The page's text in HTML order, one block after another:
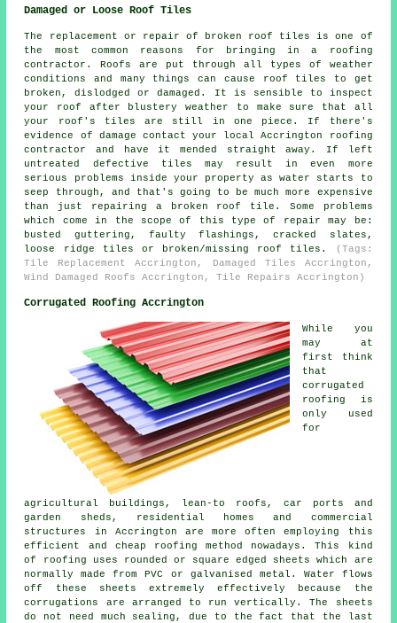
Damaged or Loose Roof Tiles
The replacement or repair of broken roof tiles is one of
the most common reasons for bringing in a roofing
contractor. Roofs are put through all types of weather
conditions and many things can cause roof tiles to get
broken, dislodged or damaged. It is sensible to inspect
your roof after blustery weather to make sure that all
your roof's tiles are still in one piece. If there's
evidence of damage contact your local Accrington roofing
contractor and have it mended straight away. If left
untreated defective tiles may result in even more
serious problems inside your property as water starts to
seep through, and that's going to be much more expensive
than just repairing a broken roof tile. Some problems
which come in the scope of this type of repair may be:
busted guttering, faulty flashings, cracked slates,
loose ridge tiles or broken/missing roof tiles.
(Tags:
Tile Replacement Accrington, Damaged Tiles Accrington,
Wind Damaged Roofs Accrington, Tile Repairs Accrington)
Corrugated Roofing Accrington
While you
may at
first think
that
corrugated
roofing is
only used
for
agricultural buildings, lean-to roofs, car ports and
garden sheds, residential homes and commercial
structures in Accrington are more often employing this
efficient and cheap roofing method nowadays. This kind
of roofing uses rounded or square edged sheets which are
normally made from PVC or galvanised metal. Water flows
off these sheets extremely effectively because the
corrugations are arranged to run vertically. The sheets
do not need much sealing, due to the fact that the last